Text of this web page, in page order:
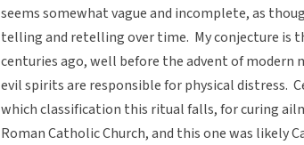
seems somewhat vague and incomplete, as
telling and retelling over time. My conjecture is
centuries ago, well before the advent of modern
evil spirits are responsible for physical distress.
which classification this ritual falls, for curing
Roman Catholic Church, and this one was likely